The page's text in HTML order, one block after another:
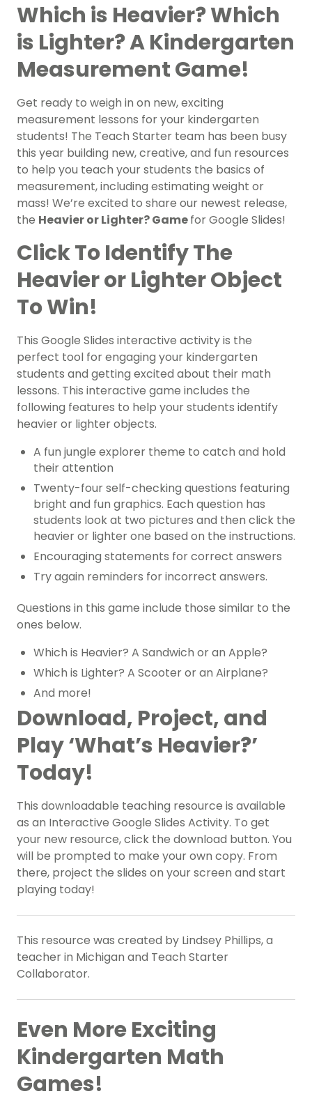
Which is Heavier? Which
is Lighter? A Kindergarten
Measurement Game!
Get ready to weigh in on new, exciting
measurement lessons for your kindergarten
students! The Teach Starter team has been busy
this year building new, creative, and fun resources
to help you teach your students the basics of
measurement, including estimating weight or
mass! We’re excited to share our newest release,
the Heavier or Lighter? Gamefor Google Slides!
Click To Identify The
Heavier or Lighter Object
To Win!
This Google Slides interactive activity is the
perfect tool for engaging your kindergarten
students and getting excited about their math
lessons. This interactive game includes the
following features to help your students identify
heavier or lighter objects.
A fun jungle explorer theme to catch and hold
their attention
Twenty-four self-checking questions featuring
bright and fun graphics. Each question has
students look at two pictures and then click the
heavier or lighter one based on the instructions.
Encouraging statements for correct answers
Try again reminders for incorrect answers.
Questions in this game include those similar to the
ones below.
Which is Heavier? A Sandwich or an Apple?
Which is Lighter? A Scooter or an Airplane?
And more!
Download, Project, and
Play ‘What’s Heavier?’
Today!
This downloadable teaching resource is available
as an Interactive Google Slides Activity. To get
your new resource, click the download button. You
will be prompted to make your own copy. From
there, project the slides on your screen and start
playing today!
This resource was created by Lindsey Phillips, a
teacher in Michigan and Teach Starter
Collaborator.
Even More Exciting
Kindergarten Math
Games!